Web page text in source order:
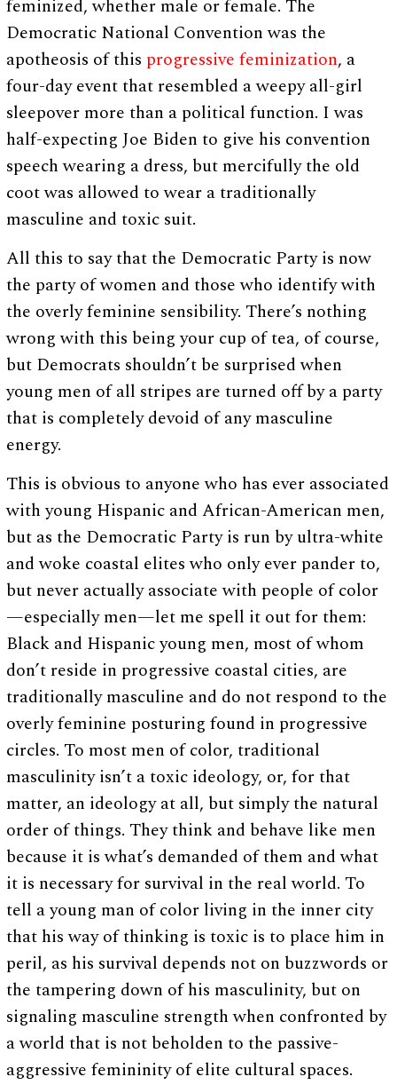
feminized, whether male or female. The
Democratic National Convention was the
apotheosis of this progressive feminization, a
four-day event that resembled a weepy all-girl
sleepover more than a political function. I was
half-expecting Joe Biden to give his convention
speech wearing a dress, but mercifully the old
coot was allowed to wear a traditionally
masculine and toxic suit.
All this to say that the Democratic Party is now
the party of women and those who identify with
the overly feminine sensibility. There’s nothing
wrong with this being your cup of tea, of course,
but Democrats shouldn’t be surprised when
young men of all stripes are turned off by a party
that is completely devoid of any masculine
energy.
This is obvious to anyone who has ever associated
with young Hispanic and African-American men,
but as the Democratic Party is run by ultra-white
and woke coastal elites who only ever pander to,
but never actually associate with people of color
—especially men—let me spell it out for them:
Black and Hispanic young men, most of whom
don’t reside in progressive coastal cities, are
traditionally masculine and do not respond to the
overly feminine posturing found in progressive
circles. To most men of color, traditional
masculinity isn’t a toxic ideology, or, for that
matter, an ideology at all, but simply the natural
order of things. They think and behave like men
because it is what’s demanded of them and what
it is necessary for survival in the real world. To
tell a young man of color living in the inner city
that his way of thinking is toxic is to place him in
peril, as his survival depends not on buzzwords or
the tampering down of his masculinity, but on
signaling masculine strength when confronted by
a world that is not beholden to the passive-
aggressive femininity of elite cultural spaces.